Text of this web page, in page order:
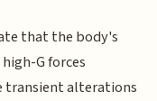
that the body's
G forces
transient alterations